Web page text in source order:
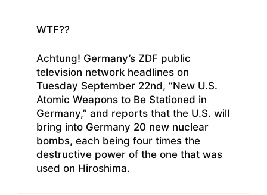
WTF??
Achtung! Germany’s ZDF public
television network headlines on
Tuesday September 22nd, “New U.S.
Atomic Weapons to Be Stationed in
Germany,” and reports that the U.S. will
bring into Germany 20 new nuclear
bombs, each being four times the
destructive power of the one that was
used on Hiroshima.